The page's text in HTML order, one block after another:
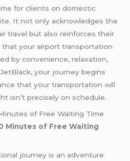
for clients on domestic
It not only acknowledges the
travel but also reinforces their
your airport transportation
by convenience, relaxation,
your journey begins
that your transportation will
isn’t precisely on schedule.
of Free Waiting Time
Minutes of Free Waiting
journey is an adventure